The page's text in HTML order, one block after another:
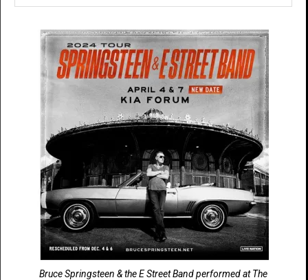
Bruce Springsteen & the E Street Band performed at The